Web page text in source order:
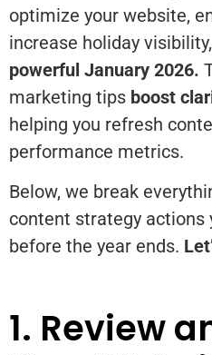
optimize your website,
increase holiday
powerful January 2026.
marketing tips boost
helping you refresh
performance metrics.
Below, we break
content strategy actions
before the year ends.
1. Review